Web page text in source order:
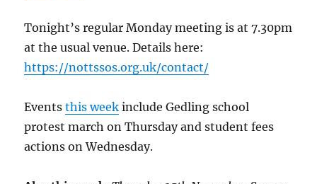
Tonight’s regular Monday meeting is at 7.30pm
at the usual venue. Details here:
https://nottssos.org.uk/contact/
Eventsthis week include Gedling school
protest march on Thursday and student fees
actions on Wednesday.